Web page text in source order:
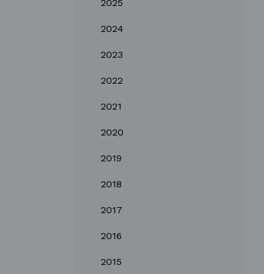
2025
2024
2023
2022
2021
2020
2019
2018
2017
2016
2015